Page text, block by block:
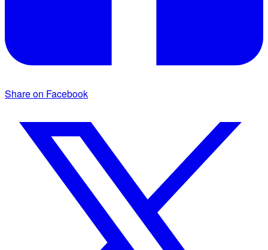
Share on Facebook